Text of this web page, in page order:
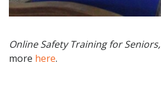
Online Safety Training for Seniors,
more here.